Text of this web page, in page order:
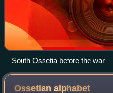
South Ossetia before the war
Ossetianalphabet